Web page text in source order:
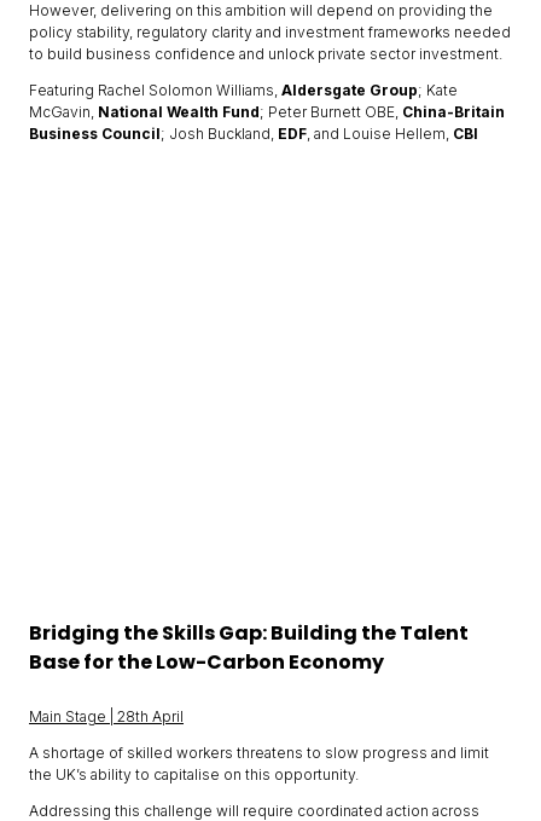
However, delivering on this ambition will depend on providing the
policy stability, regulatory clarity and investment frameworks needed
to build business confidence and unlock private sector investment.
Featuring Rachel Solomon Williams, Aldersgate Group; Kate
McGavin, National Wealth Fund; Peter Burnett OBE, China-Britain
Business Council; Josh Buckland, EDF, and Louise Hellem, CBI
Bridging the Skills Gap: Building the Talent
Base for the Low-Carbon Economy
Main Stage | 28th April
A shortage of skilled workers threatens to slow progress and limit
the UK’s ability to capitalise on this opportunity.
Addressing this challenge will require coordinated action across